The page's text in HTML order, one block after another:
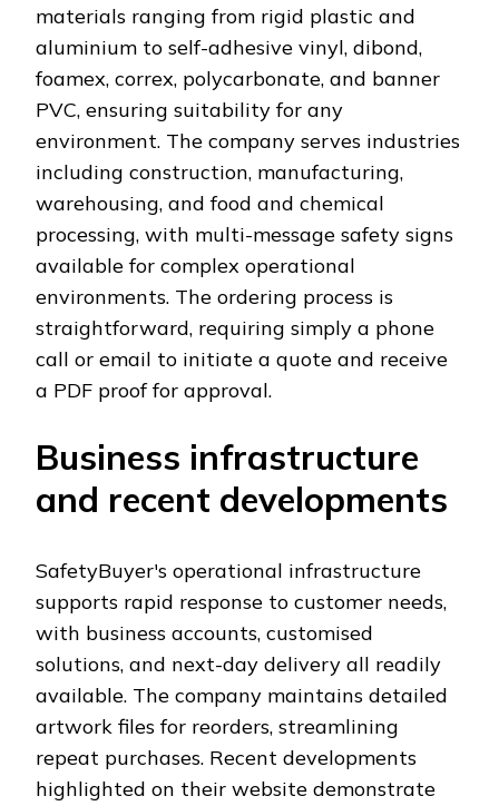
materials ranging from rigid plastic and
aluminium to self-adhesive vinyl, dibond,
foamex, correx, polycarbonate, and banner
PVC, ensuring suitability for any
environment. The company serves industries
including construction, manufacturing,
warehousing, and food and chemical
processing, with multi-message safety signs
available for complex operational
environments. The ordering process is
straightforward, requiring simply a phone
call or email to initiate a quote and receive
a PDF proof for approval.
Business infrastructure
and recent developments
SafetyBuyer's operational infrastructure
supports rapid response to customer needs,
with business accounts, customised
solutions, and next-day delivery all readily
available. The company maintains detailed
artwork files for reorders, streamlining
repeat purchases. Recent developments
highlighted on their website demonstrate